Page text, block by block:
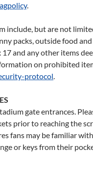
.
include, but are not
packs, outside food
17 and any other items
on prohibited
protocol.
gate entrances.
prior to reaching the
fans may be familiar
or keys from their